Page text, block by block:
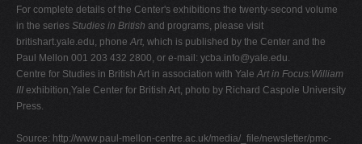
For complete details of the Center's exhibitions the twenty-second volume
in the series Studies in British and programs, please visit
britishart.yale.edu, phone Art, which is published by the Center and the
Paul Mellon 001 203 432 2800, or e-mail: ycba.info@yale.edu.
Centre for Studies in British Art in association with Yale Art in Focus:William
III exhibition,Yale Center for British Art, photo by Richard Caspole University
Press.
Source: http://www.paul-mellon-centre.ac.uk/media/_file/newsletter/pmc-